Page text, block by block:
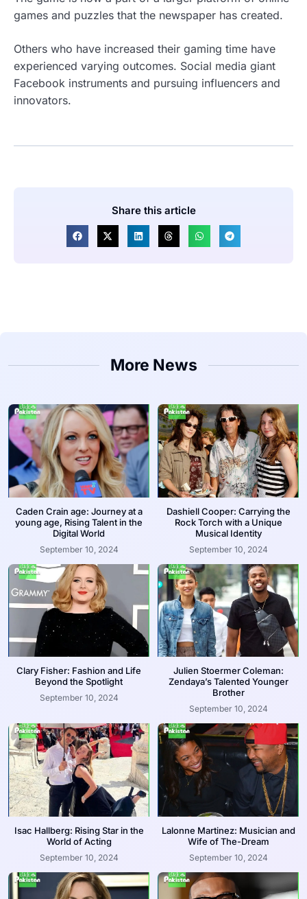
games and puzzles that the newspaper has created.
Others who have increased their gaming time have
experienced varying outcomes. Social media giant
Facebook instruments and pursuing influencers and
innovators.
Share this article
More News
Caden Crain age: Journey at a
young age, Rising Talent in the
Digital World
September 10, 2024
Dashiell Cooper: Carrying the
Rock Torch with a Unique
Musical Identity
September 10, 2024
Clary Fisher: Fashion and Life
Beyond the Spotlight
September 10, 2024
Julien Stoermer Coleman:
Zendaya’s Talented Younger
Brother
September 10, 2024
Isac Hallberg: Rising Star in the
World of Acting
September 10, 2024
Lalonne Martinez: Musician and
Wife of The-Dream
September 10, 2024